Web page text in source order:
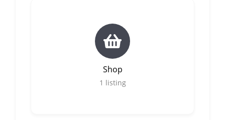
Shop
1 listing